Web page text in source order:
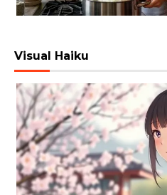
Visual Haiku